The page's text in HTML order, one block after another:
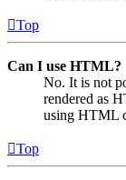
Top
Can I use HTML?
No. It is not
rendered as
using HTML
Top